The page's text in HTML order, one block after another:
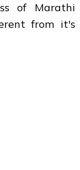
of Marathi
from it's